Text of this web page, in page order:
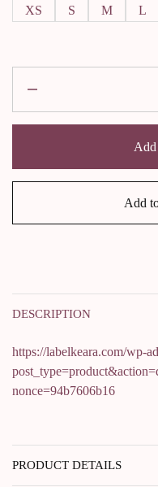
XS S M L
Add
DESCRIPTION
https://labelkeara.com/wp-
nonce=94b7606b16
PRODUCT DETAILS